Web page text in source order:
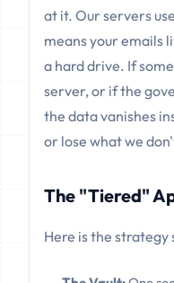
at it. Our servers use
means your emails
a hard drive. If
server, or if the
the data vanishes
or lose what we
The "Tiered"
Here is the strategy